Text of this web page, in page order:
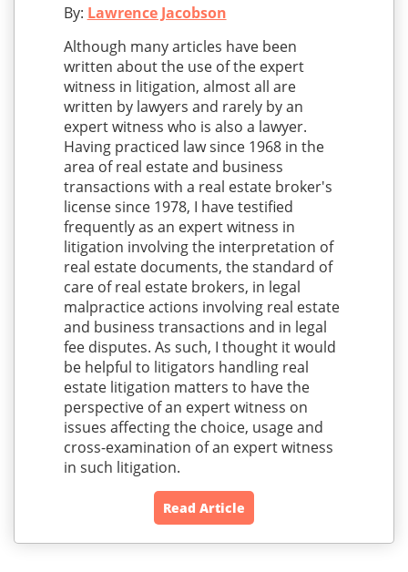
By: Lawrence Jacobson
Although many articles have been
written about the use of the expert
witness in litigation, almost all are
written by lawyers and rarely by an
expert witness who is also a lawyer.
Having practiced law since 1968 in the
area of real estate and business
transactions with a real estate broker's
license since 1978, I have testified
frequently as an expert witness in
litigation involving the interpretation of
real estate documents, the standard of
care of real estate brokers, in legal
malpractice actions involving real estate
and business transactions and in legal
fee disputes. As such, I thought it would
be helpful to litigators handling real
estate litigation matters to have the
perspective of an expert witness on
issues affecting the choice, usage and
cross-examination of an expert witness
in such litigation.
Read Article